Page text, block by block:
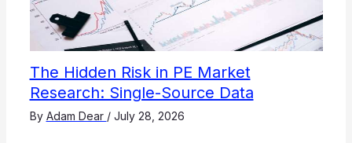
The Hidden Risk in PE Market
Research: Single-Source Data
By Adam Dear / July 28, 2026